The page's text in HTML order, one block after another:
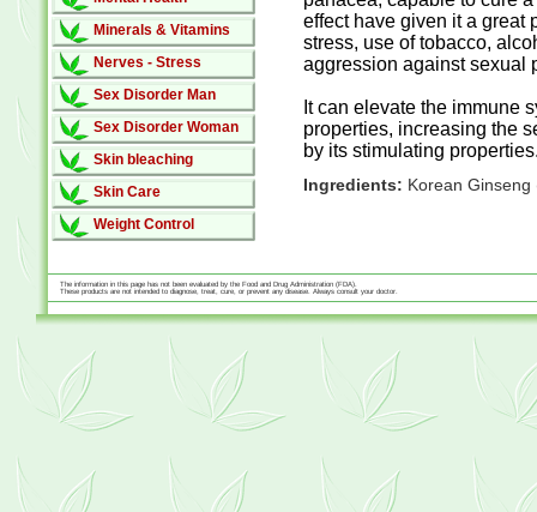
Minerals & Vitamins
Nerves - Stress
Sex Disorder Man
Sex Disorder Woman
Skin bleaching
Skin Care
Weight Control
effect have given it a great
stress, use of tobacco,
aggression against sexual
It can elevate the immune
properties, increasing the
by its stimulating
Ingredients: Korean Ginseng
The information in this page has not been evaluated by the Food and Drug Administration (FDA).
These products are not intended to diagnose, treat, cure, or prevent any disease. Always consult your doctor.